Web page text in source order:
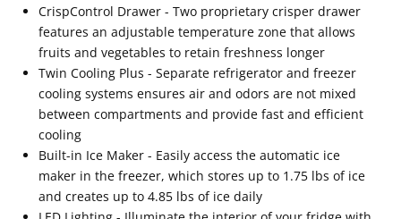
CrispControl Drawer - Two proprietary crisper drawer
features an adjustable temperature zone that allows
fruits and vegetables to retain freshness longer
Twin Cooling Plus - Separate refrigerator and freezer
cooling systems ensures air and odors are not mixed
between compartments and provide fast and efficient
cooling
Built-in Ice Maker - Easily access the automatic ice
maker in the freezer, which stores up to 1.75 lbs of ice
and creates up to 4.85 lbs of ice daily